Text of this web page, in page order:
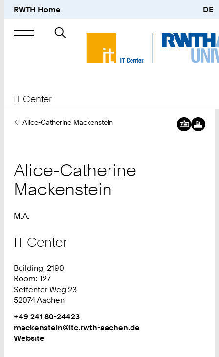
RWTH Home DE
Search
IT Center
YouAlice-Catherine Mackenstein
Alice-Catherine
Mackenstein
M.A.
IT Center
Building: 2190
Room: 127
Seffenter Weg 23
52074 Aachen
Work
Phone:
+
4
+49 241 80-24423
Work
mackenstein@itc.rwth-aachen.de
Website